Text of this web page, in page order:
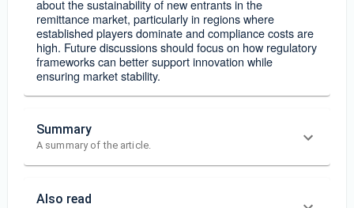
about the sustainability of new entrants in the
remittance market, particularly in regions where
established players dominate and compliance costs are
high. Future discussions should focus on how regulatory
frameworks can better support innovation while
ensuring market stability.
Summary
A summary of the article.
Also read